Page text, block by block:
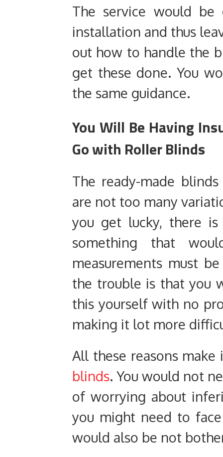
The service would be
installation and thus
out how to handle the
get these done. You
the same guidance.
You Will Be Having
Go with Roller Blinds
The ready-made
are not too many
you get lucky, there
something that
measurements must
the trouble is that you
this yourself with no
making it lot more
All these reasons
blinds. You would not
of worrying about
you might need to
would also be not